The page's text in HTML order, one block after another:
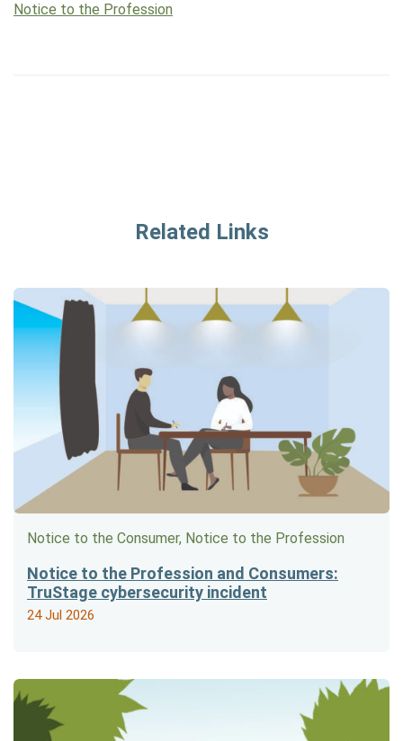
Notice to the Profession
Related Links
Notice to the Consumer, Notice to the Profession
Notice to the Profession and Consumers:
TruStage cybersecurity incident
24 Jul 2026